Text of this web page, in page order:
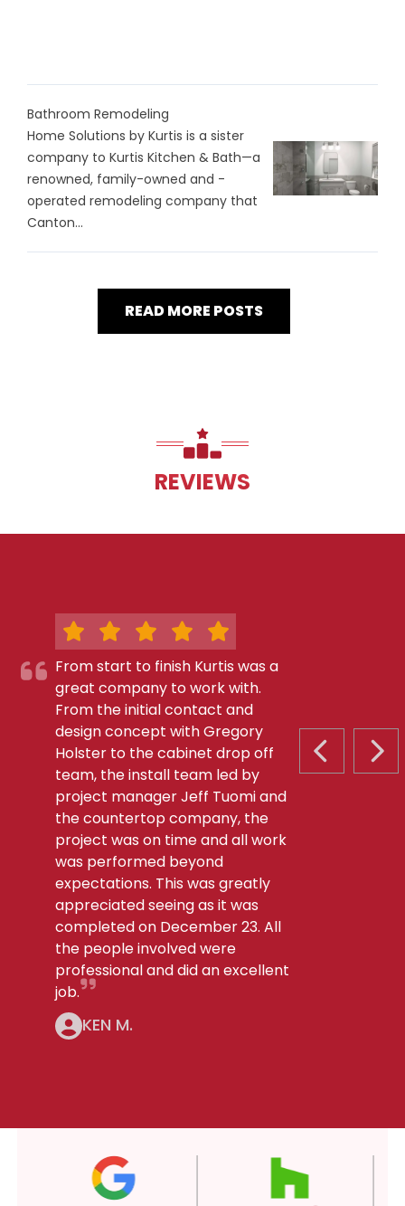
Bathroom Remodeling
Home Solutions by Kurtis is a sister
company to Kurtis Kitchen & Bath—a
renowned, family-owned and -
operated remodeling company that
Canton...
READ MORE POSTS
REVIEWS
PREVIOUS
From start to finish Kurtis was a
great company to work with.
From the initial contact and
design concept with Gregory
Holster to the cabinet drop off
team, the install team led by
project manager Jeff Tuomi and
the countertop company, the
project was on time and all work
was performed beyond
expectations. This was greatly
appreciated seeing as it was
completed on December 23. All
the people involved were
professional and did an excellent
job.
KEN M.